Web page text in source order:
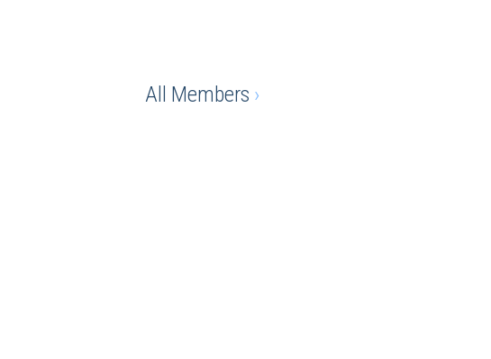
All Members ›